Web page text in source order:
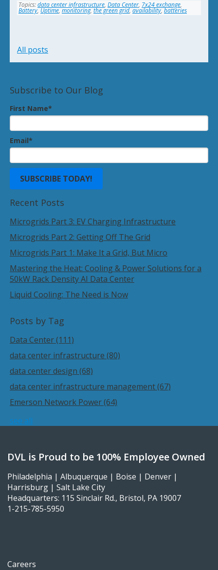
Topics:data center infrastructure, Data Center, 7x24 exchange,
Battery,Uptime,monitoring,the green grid,availability,batteries
All posts
Subscribe to Our Blog
First Name*
Email*
Recent Posts
Microgrids Part 3: EV Charging Infrastructure
Microgrids Part 2: Getting Off The Grid
Microgrids Part 1: Make It a Grid, But Micro
Mastering the Heat: Cooling & Power Solutions for a
50kW Rack Density AI Data Center
Liquid Cooling: The Need is Now
Posts by Tag
Data Center(111)
data center infrastructure (80)
data center design (68)
data center infrastructure management(67)
Emerson Network Power(64)
see all
DVL is Proud to be 100% Employee Owned
Philadelphia | Albuquerque | Boise | Denver |
Harrisburg | Salt Lake City
Headquarters: 115 Sinclair Rd., Bristol, PA 19007
1-215-785-5950
Careers